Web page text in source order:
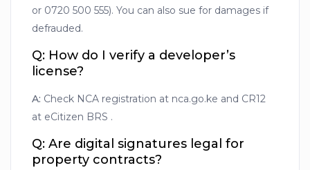
or 0720 500 555). You can also sue for damages if
defrauded.
Q: How do I verify a developer’s
license?
A: Check NCA registration at nca.go.ke and CR12
at eCitizen BRS .
Q: Are digital signatures legal for
property contracts?